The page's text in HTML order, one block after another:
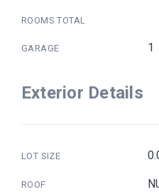
ROOMS TOTAL
GARAGE 1
Exterior Details
LOT SIZE
ROOF